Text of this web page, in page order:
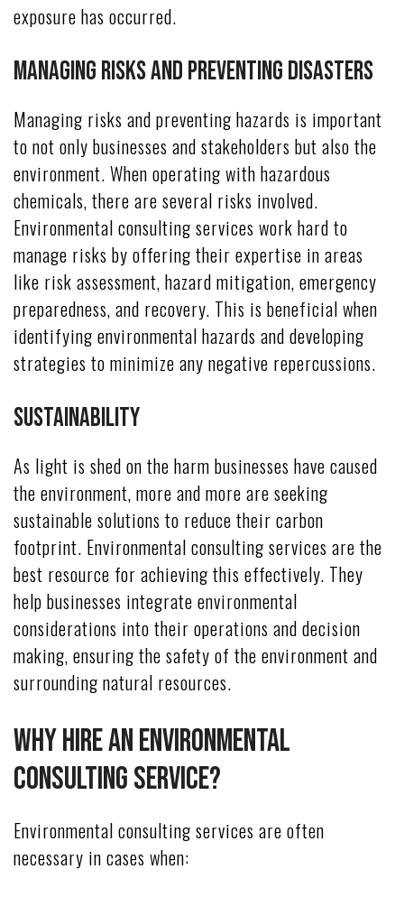
exposure has occurred.
Managing Risks and Preventing Disasters
Managing risks and preventing hazards is important
to not only businesses and stakeholders but also the
environment. When operating with hazardous
chemicals, there are several risks involved.
Environmental consulting services work hard to
manage risks by offering their expertise in areas
like risk assessment, hazard mitigation, emergency
preparedness, and recovery. This is beneficial when
identifying environmental hazards and developing
strategies to minimize any negative repercussions.
Sustainability
As light is shed on the harm businesses have caused
the environment, more and more are seeking
sustainable solutions to reduce their carbon
footprint. Environmental consulting services are the
best resource for achieving this effectively. They
help businesses integrate environmental
considerations into their operations and decision
making, ensuring the safety of the environment and
surrounding natural resources.
Why Hire An Environmental
Consulting Service?
Environmental consulting services are often
necessary in cases when: